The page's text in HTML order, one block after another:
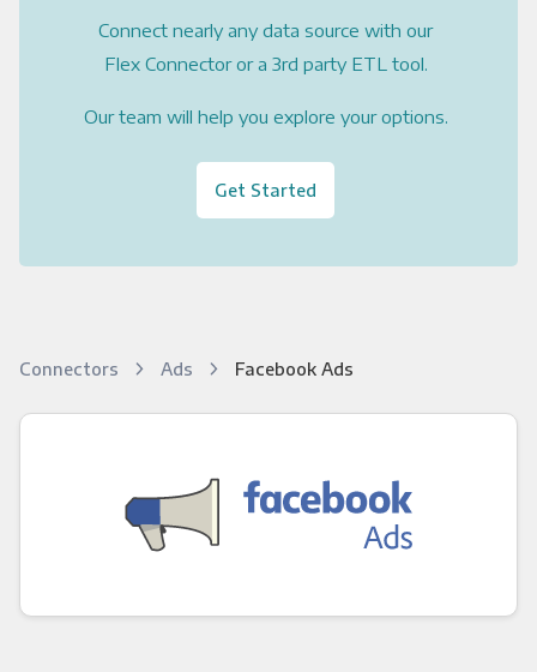
Connect nearly any data source with our
Flex Connector or a 3rd party ETL tool.
Our team will help you explore your options.
Get Started
Connectors Ads Facebook Ads